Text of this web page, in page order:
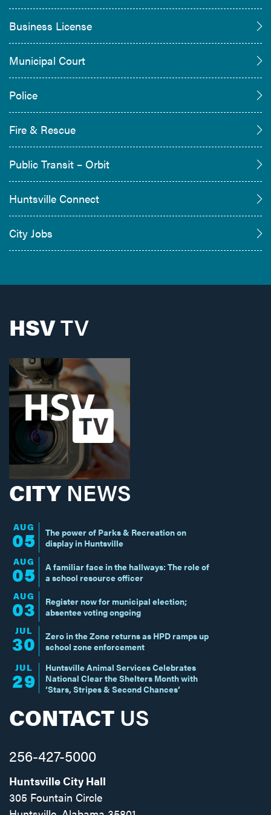
Business License
Municipal Court
Police
Fire & Rescue
Public Transit – Orbit
Huntsville Connect
City Jobs
HSVTV
CITY NEWS
AUG
05
The power of Parks & Recreation on
display in Huntsville
AUG
05
A familiar face in the hallways: The role of
a school resource officer
AUG
03
Register now for municipal election;
absentee voting ongoing
JUL
30
Zero in the Zone returns as HPD ramps up
school zone enforcement
JUL
29
Huntsville Animal Services Celebrates
National Clear the Shelters Month with
‘Stars, Stripes & Second Chances’
CONTACT US
256-427-5000
Huntsville City Hall
305 Fountain Circle